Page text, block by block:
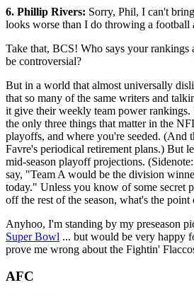
6. Phillip Rivers: Sorry, Phil, I can't
looks worse than I do throwing a football
Take that, BCS! Who says your rankings
be controversial?
But in a world that almost universally
that so many of the same writers and
it give their weekly team power
the only three things that matter in the
playoffs, and where you're seeded. (And
Favre's periodical retirement plans.) But
mid-season playoff projections.
say, "Team A would be the division
today." Unless you know of some secret
off the rest of the season, what's the
Anyhoo, I'm standing by my preseason
Super Bowl ... but would be very happy
prove me wrong about the Fightin'
AFC